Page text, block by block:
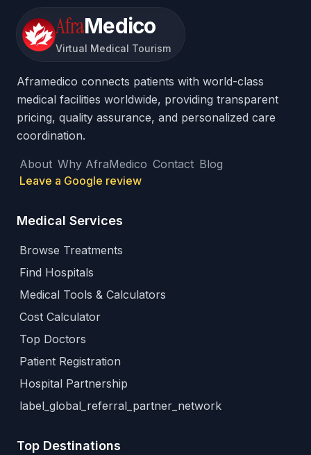
AfraMedico
Virtual Medical Tourism
Aframedico connects patients with world-class
medical facilities worldwide, providing transparent
pricing, quality assurance, and personalized care
coordination.
About Why AfraMedico Contact Blog
Leave a Google review
Medical Services
Browse Treatments
Find Hospitals
Medical Tools & Calculators
Cost Calculator
Top Doctors
Patient Registration
Hospital Partnership
label_global_referral_partner_network
Top Destinations